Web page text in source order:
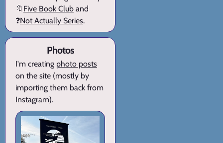
🔖 Five Book Club and
❓Not Actually Series.
Photos
I'm creating photo posts
on the site (mostly by
importing them back from
Instagram).